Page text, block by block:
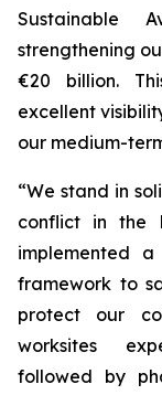
Sustainable
strengthening
€20 billion.
excellent
our medium-
“We stand in
conflict in the
implemented a
framework to
protect our
worksites
followed by